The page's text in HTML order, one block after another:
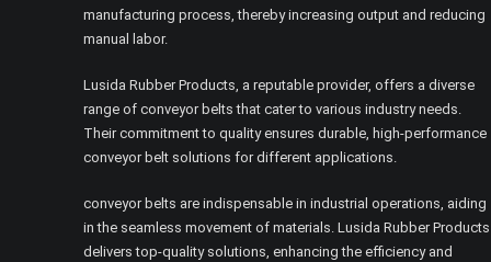
manufacturing process, thereby increasing output and reducing
manual labor.
Lusida Rubber Products, a reputable provider, offers a diverse
range of conveyor belts that cater to various industry needs.
Their commitment to quality ensures durable, high-performance
conveyor belt solutions for different applications.
conveyor belts are indispensable in industrial operations, aiding
in the seamless movement of materials. Lusida Rubber Products
delivers top-quality solutions, enhancing the efficiency and